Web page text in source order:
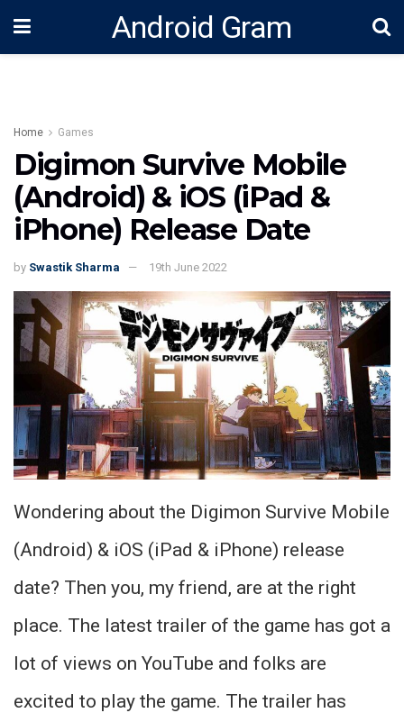
Android Gram
Home Games
Digimon Survive Mobile
(Android) & iOS (iPad &
iPhone) Release Date
by Swastik Sharma 19th June 2022
Wondering about the Digimon Survive Mobile
(Android) & iOS (iPad & iPhone) release
date? Then you, my friend, are at the right
place. The latest trailer of the game has got a
lot of views on YouTube and folks are
excited to play the game. The trailer has